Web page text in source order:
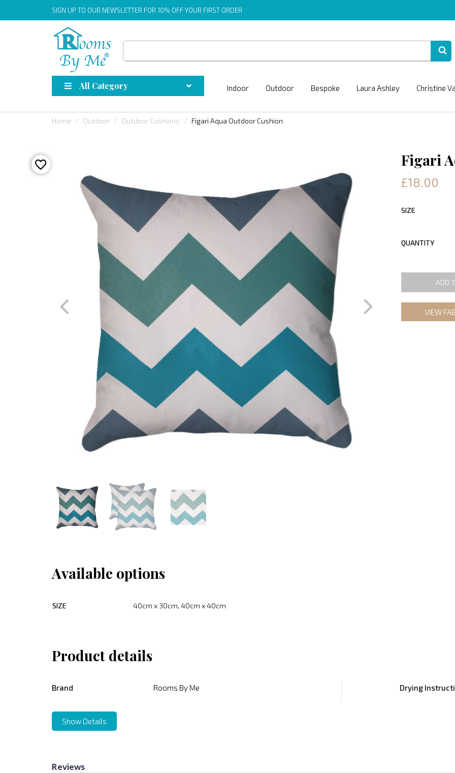
SIGN UP TO OUR NEWSLETTER FOR 10% OFF YOUR FIRST ORDER
All Category Indoor Outdoor Bespoke Laura Ashley Christine
Home Outdoor Outdoor Cushions Figari Aqua Outdoor Cushion
Figari
£18.00
SIZE
QUANTITY
ADD
VIEW
Available options
SIZE 40cm x 30cm, 40cm x 40cm
Product details
Brand Rooms By Me Drying
Show Details
Reviews